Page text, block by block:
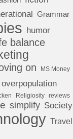
Grammar
humor
balance
on MS Money
overpopulation
Religiosity reviews
simplify Society
Travel